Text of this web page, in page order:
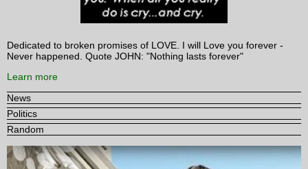
Dedicated to broken promises of LOVE. I will Love you forever -
Never happened. Quote JOHN: "Nothing lasts forever"
Learn more
News
Politics
Random